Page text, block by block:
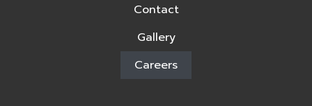
Contact
Gallery
Careers